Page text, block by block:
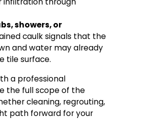
showers, or
caulk signals that the
and water may already
tile surface.
a professional
the full scope of the
cleaning, regrouting,
path forward for your